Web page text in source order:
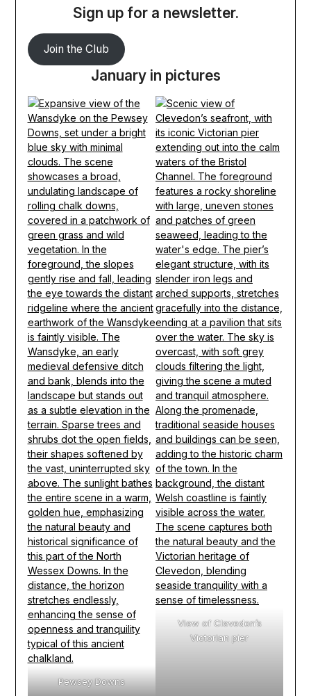
Sign up for a newsletter.
Join the Club
January in pictures
Pewsey Downs
View of Clevedon’s
Victorian pier